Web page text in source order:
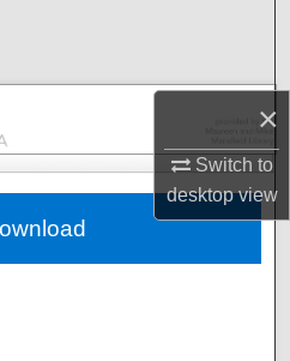
×
Switch to
desktopview
Collections
Network™